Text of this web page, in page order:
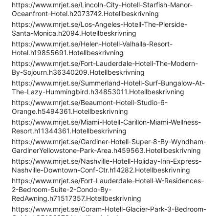
https://www.mrjet.se/Lincoln-City-Hotell-Starfish-Manor-
Oceanfront-Hotel.h2073742.Hotellbeskrivning
https://www.mrjet.se/Los-Angeles-Hotell-The-Pierside-
Santa-Monica.h2094.Hotellbeskrivning
https://www.mrjet.se/Helen-Hotell-Valhalla-Resort-
Hotel.h19855691.Hotellbeskrivning
https://www.mrjet.se/Fort-Lauderdale-Hotell-The-Modern-
By-Sojourn.h36340209.Hotellbeskrivning
https://www.mrjet.se/Summerland-Hotell-Surf-Bungalow-At-
The-Lazy-Hummingbird.h34853011.Hotellbeskrivning
https://www.mrjet.se/Beaumont-Hotell-Studio-6-
Orange.h5494361.Hotellbeskrivning
https://www.mrjet.se/Miami-Hotell-Carillon-Miami-Wellness-
Resort.h11344361.Hotellbeskrivning
https://www.mrjet.se/Gardiner-Hotell-Super-8-By-Wyndham-
GardinerYellowstone-Park-Area.h459563.Hotellbeskrivning
https://www.mrjet.se/Nashville-Hotell-Holiday-Inn-Express-
Nashville-Downtown-Conf-Ctr.h14282.Hotellbeskrivning
https://www.mrjet.se/Fort-Lauderdale-Hotell-W-Residences-
2-Bedroom-Suite-2-Condo-By-
RedAwning.h71517357.Hotellbeskrivning
https://www.mrjet.se/Coram-Hotell-Glacier-Park-3-Bedroom-